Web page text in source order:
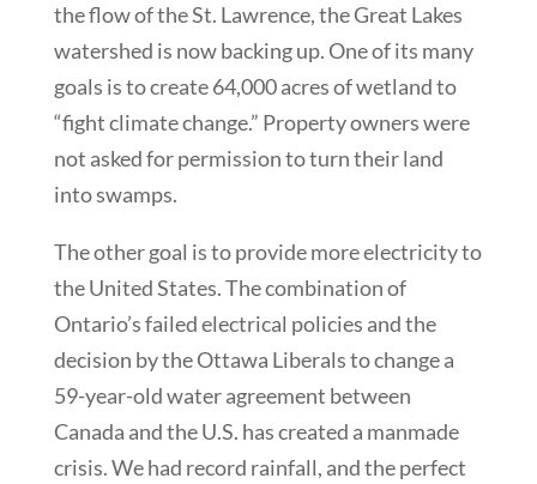
the flow of the St. Lawrence, the Great Lakes
watershed is now backing up. One of its many
goals is to create 64,000 acres of wetland to
“fight climate change.” Property owners were
not asked for permission to turn their land
into swamps.
The other goal is to provide more electricity to
the United States. The combination of
Ontario’s failed electrical policies and the
decision by the Ottawa Liberals to change a
59-year-old water agreement between
Canada and the U.S. has created a manmade
crisis. We had record rainfall, and the perfect